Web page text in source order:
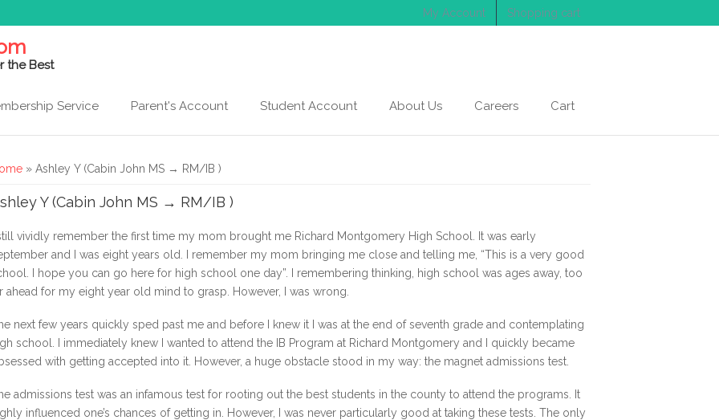
My Account Shopping cart
the Best
Service Parent's Account Student Account About Us Careers Cart
are here
» Ashley Y (Cabin John MS → RM/IB )
Y (Cabin John MS → RM/IB )
still vividly remember the first time my mom brought me Richard Montgomery High School. It was early
and I was eight years old. I remember my mom bringing me close and telling me, “This is a very good
I hope you can go here for high school one day”. I remembering thinking, high school was ages away, too
ahead for my eight year old mind to grasp. However, I was wrong.
next few years quickly sped past me and before I knew it I was at the end of seventh grade and contemplating
school. I immediately knew I wanted to attend the IB Program at Richard Montgomery and I quickly became
with getting accepted into it. However, a huge obstacle stood in my way: the magnet admissions test.
admissions test was an infamous test for rooting out the best students in the county to attend the programs. It
influenced one’s chances of getting in. However, I was never particularly good at taking these tests. The only